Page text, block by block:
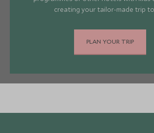
creating your tailor-made trip
PLAN YOUR TRIP